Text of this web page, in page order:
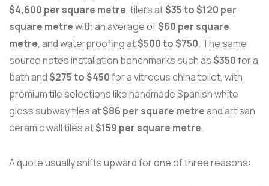
$4,600 per square metre, tilers at$35 to $120 per
square metrewith an average of$60 per square
metre, and waterproofing at$500 to $750. The same
source notes installation benchmarks such as$350for a
bath and$275 to $450for a vitreous china toilet, with
premium tile selections like handmade Spanish white
gloss subway tiles at$86 per square metreand artisan
ceramic wall tiles at$159 per square metre.
A quote usually shifts upward for one of three reasons: